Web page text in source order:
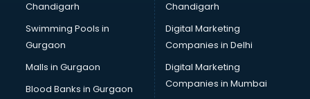
Chandigarh
Swimming Pools in
Gurgaon
Malls in Gurgaon
Blood Banks in Gurgaon
Chandigarh
Digital Marketing
Companies in Delhi
Digital Marketing
Companies in Mumbai